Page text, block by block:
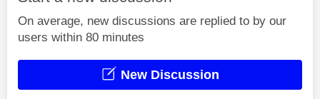
On average, new discussions are replied to by our
users within 80 minutes
New Discussion